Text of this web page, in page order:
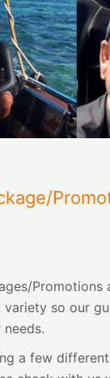
Promotions
so our
a few